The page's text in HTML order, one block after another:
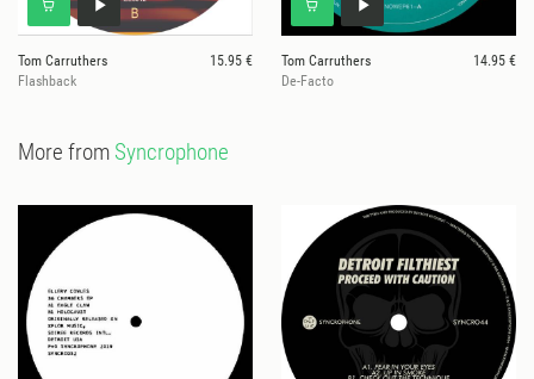
Tom Carruthers
15.95 €
Flashback
Tom Carruthers
14.95 €
De-Facto
More from Syncrophone